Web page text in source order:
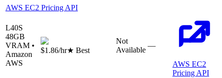
AWS EC2 Pricing API
L40S
48GB
VRAM •
Amazon
AWS
$1.86/hr★ Best
Not
Available
—
AWS EC2
Pricing API